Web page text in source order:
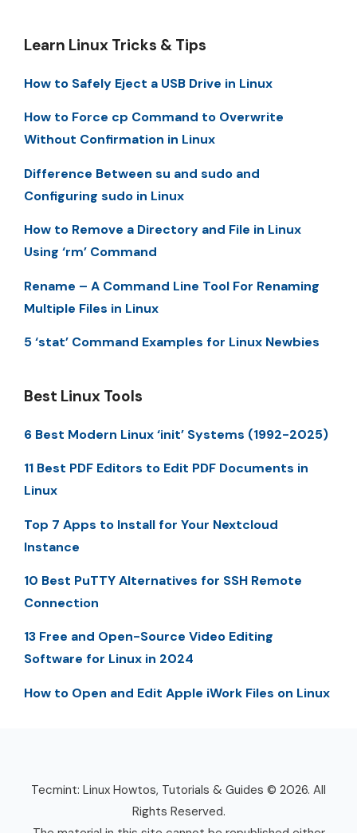
Learn Linux Tricks & Tips
How to Safely Eject a USB Drive in Linux
How to Force cp Command to Overwrite
Without Confirmation in Linux
Difference Between su and sudo and
Configuring sudo in Linux
How to Remove a Directory and File in Linux
Using ‘rm’ Command
Rename – A Command Line Tool For Renaming
Multiple Files in Linux
5 ‘stat’ Command Examples for Linux Newbies
Best Linux Tools
6 Best Modern Linux ‘init’ Systems (1992-2025)
11 Best PDF Editors to Edit PDF Documents in
Linux
Top 7 Apps to Install for Your Nextcloud
Instance
10 Best PuTTY Alternatives for SSH Remote
Connection
13 Free and Open-Source Video Editing
Software for Linux in 2024
How to Open and Edit Apple iWork Files on Linux
Tecmint: Linux Howtos, Tutorials & Guides © 2026. All
Rights Reserved.